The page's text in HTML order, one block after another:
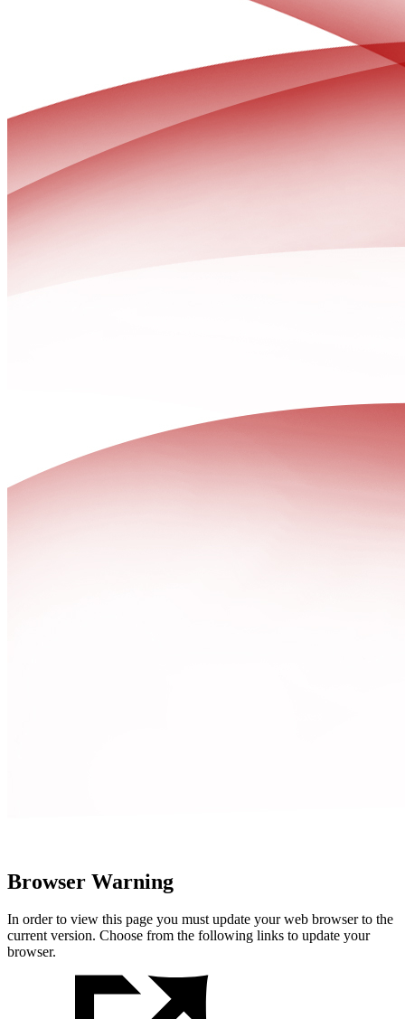
Browser Warning
In order to view this page you must update your web browser to the
current version. Choose from the following links to update your
browser.